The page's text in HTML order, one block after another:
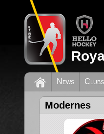
News Clubs
Modernes